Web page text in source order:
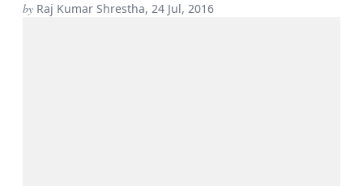
by Raj Kumar Shrestha, 24 Jul, 2016